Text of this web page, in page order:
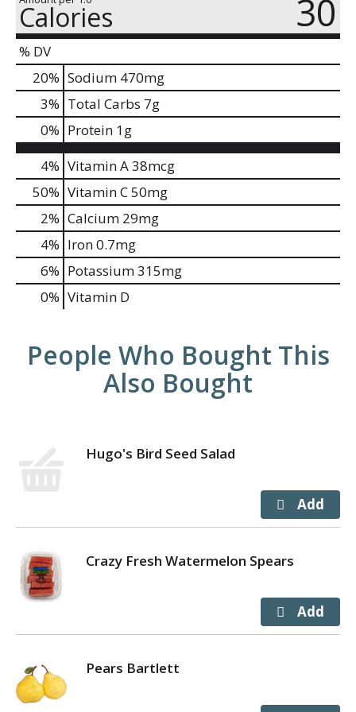
Calories 30
% DV
20% Sodium 470mg
3% Total Carbs 7g
0% Protein 1g
4% Vitamin A38mcg
50% Vitamin C50mg
2% Calcium 29mg
4% Iron0.7mg
6% Potassium315mg
0% Vitamin D
People Who Bought This
Also Bought
Hugo's Bird Seed Salad
Crazy Fresh Watermelon Spears
Pears Bartlett